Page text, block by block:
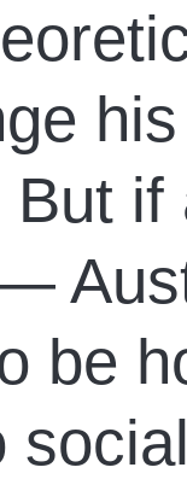
But
be